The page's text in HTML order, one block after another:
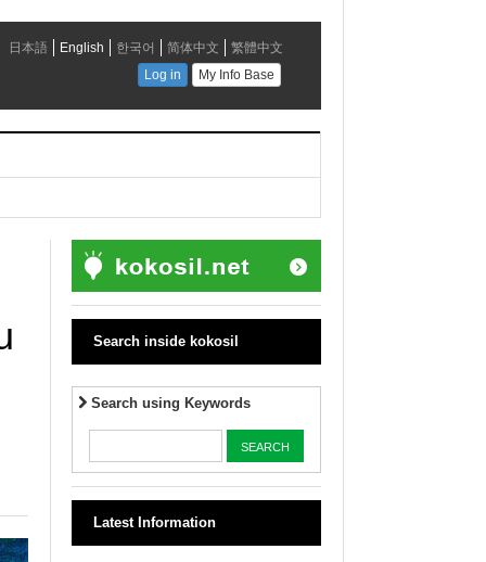
Search inside kokosil
Search using Keywords
Latest Information